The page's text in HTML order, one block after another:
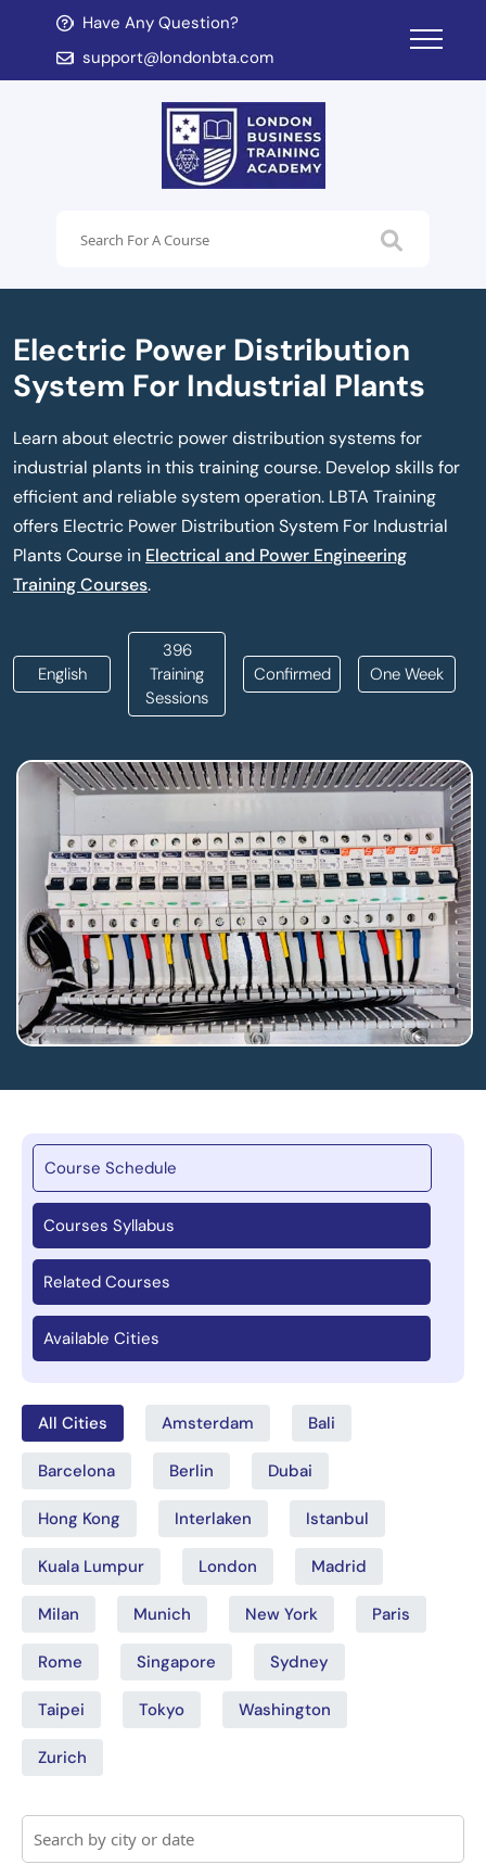
Have Any Question?
support@londonbta.com
child menu
child menu
Electric Power Distribution
System For Industrial Plants
Learn about electric power distribution systems for
industrial plants in this training course. Develop skills for
efficient and reliable system operation. LBTA Training
offers Electric Power Distribution System For Industrial
Plants Course in Electrical and Power Engineering
Training Courses.
English
396
Training
Sessions
Confirmed One Week
Course Schedule
Courses Syllabus
Related Courses
Available Cities
All Cities Amsterdam Bali
Barcelona Berlin Dubai
Hong Kong Interlaken Istanbul
Kuala Lumpur London Madrid
Milan Munich New York Paris
Rome Singapore Sydney
Taipei Tokyo Washington
Zurich